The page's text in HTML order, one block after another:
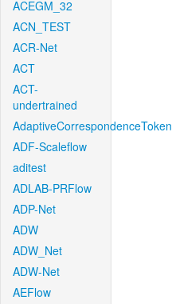
ACEGM_32
ACN_TEST
ACR-Net
ACT
ACT-
undertrained
AdaptiveCorrespondenceToken
ADF-Scaleflow
aditest
ADLAB-PRFlow
ADP-Net
ADW
ADW_Net
ADW-Net
AEFlow